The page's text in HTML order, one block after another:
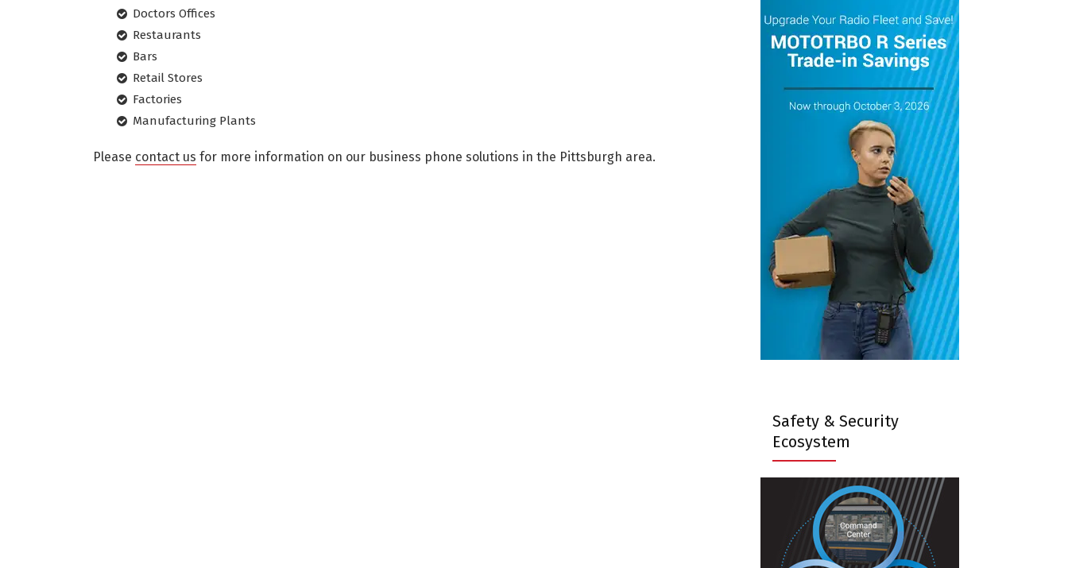
Doctors Offices
Restaurants
Bars
Retail Stores
Factories
Manufacturing Plants
Please contact us for more information on our business phone solutions in the Pittsburgh area.
Safety & Security
Ecosystem